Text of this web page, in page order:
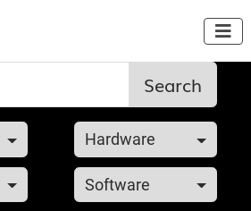

Search
Hardware
Software